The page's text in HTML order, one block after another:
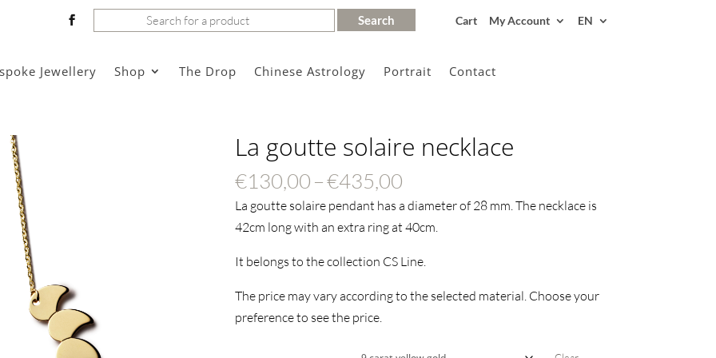
Search
Cart My Account EN
Jewellery Shop The Drop Chinese Astrology Portrait Contact
La goutte solaire necklace
€130,00–€435,00Price
range:
€130,00
€435,00
La goutte solaire pendant has a diameter of 28 mm. The necklace is
42cm long with an extra ring at 40cm.
It belongs to the collection CS Line.
The price may vary according to the selected material. Choose your
preference to see the price.